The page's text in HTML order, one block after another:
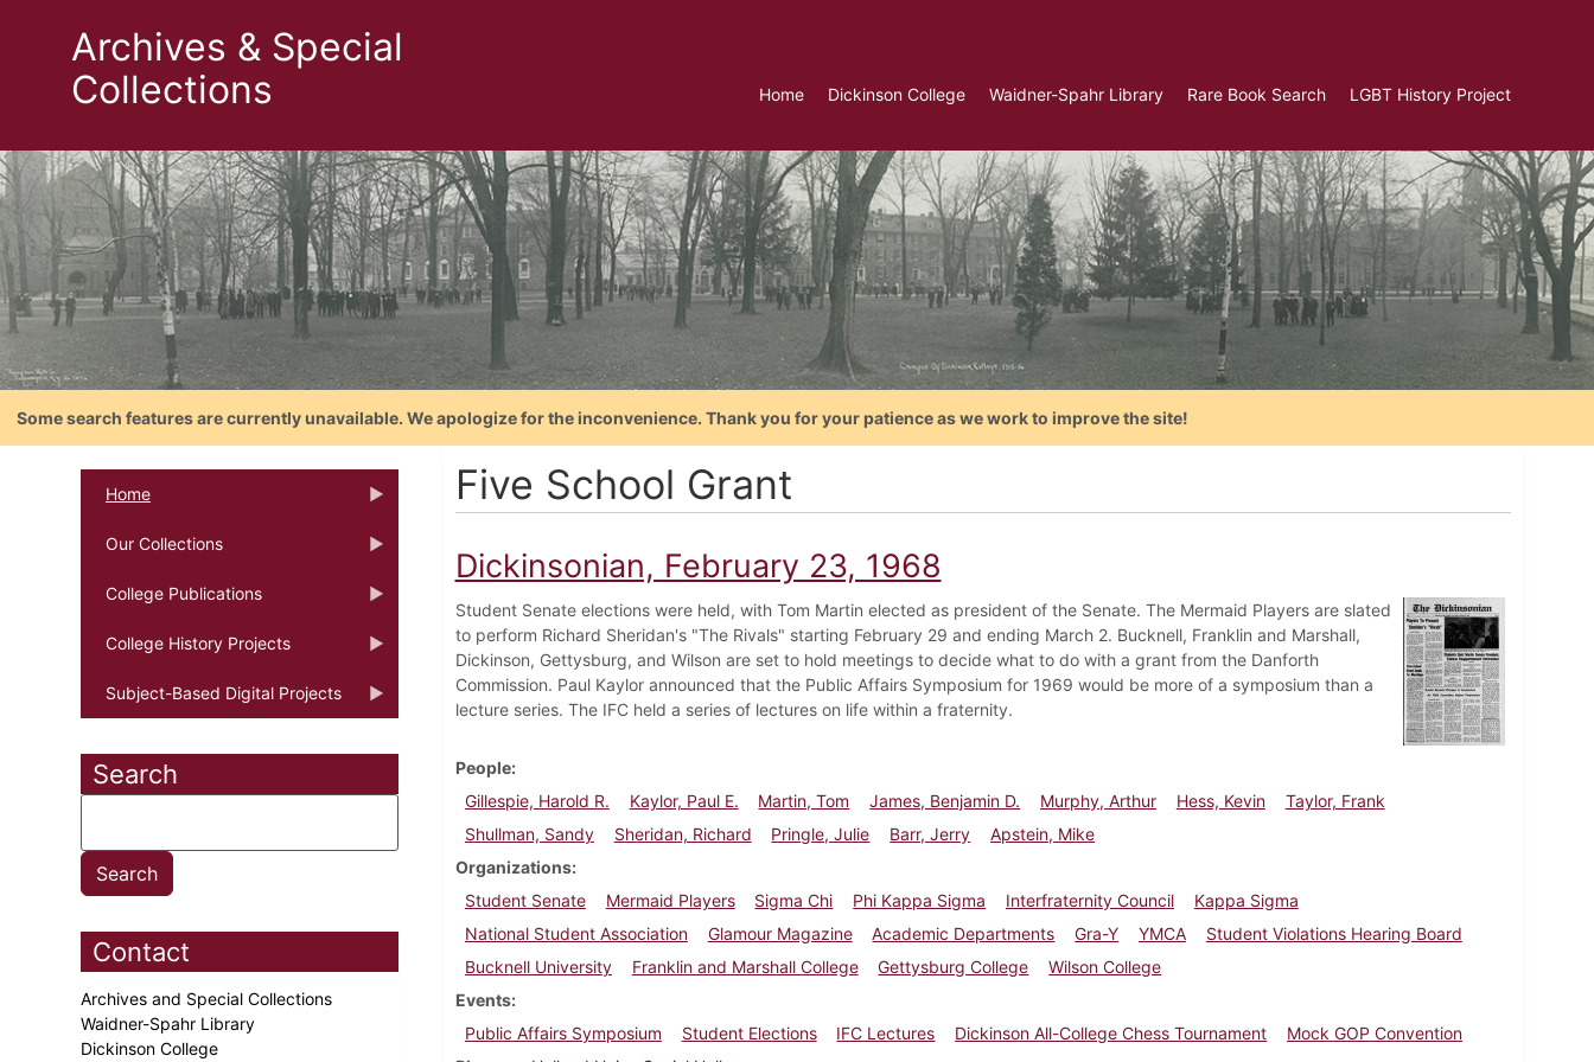
Archives & Special
Collections
Home Dickinson College Waidner-Spahr Library Rare Book Search LGBT History Project
Some search features are currently unavailable. We apologize for the inconvenience. Thank you for your patience as we work to improve the site!
Home
Our Collections
College Publications
College History Projects
Subject-Based Digital Projects
Search
Contact
Archives and Special Collections
Waidner-Spahr Library
Dickinson College
Five School Grant
Dickinsonian, February 23, 1968
Student Senate elections were held, with Tom Martin elected as president of the Senate. The Mermaid Players are slated
to perform Richard Sheridan's "The Rivals" starting February 29 and ending March 2. Bucknell, Franklin and Marshall,
Dickinson, Gettysburg, and Wilson are set to hold meetings to decide what to do with a grant from the Danforth
Commission. Paul Kaylor announced that the Public Affairs Symposium for 1969 would be more of a symposium than a
lecture series. The IFC held a series of lectures on life within a fraternity.
People
Gillespie, Harold R.
Kaylor, Paul E. Martin, Tom James, Benjamin D. Murphy, Arthur Hess, Kevin
Taylor, Frank
Shullman, Sandy
Sheridan, Richard Pringle, Julie Barr, Jerry
Apstein, Mike
Organizations
Student Senate
Mermaid Players Sigma Chi Phi Kappa Sigma Interfraternity Council
Kappa Sigma
National Student Association
Glamour Magazine Academic Departments Gra-Y YMCA
Student Violations Hearing Board
Bucknell University
Franklin and Marshall College Gettysburg College
Wilson College
Events
Public Affairs Symposium
Student Elections IFC Lectures Dickinson All-College Chess Tournament
Mock GOP Convention